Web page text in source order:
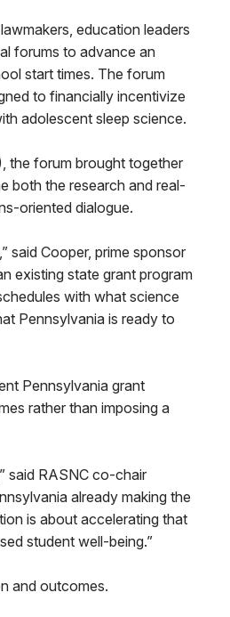
education leaders
forums to advance an
start times. The forum
to financially incentivize
adolescent sleep science.
the forum brought together
both the research and real-
oriented dialogue.
said Cooper, prime sponsor
existing state grant program
with what science
Pennsylvania is ready to
Pennsylvania grant
rather than imposing a
said RASNC co-chair
already making the
is about accelerating that
student well-being.”
and outcomes.